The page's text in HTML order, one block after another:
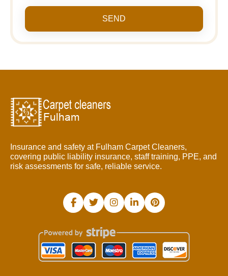
SEND
Insurance and safety at Fulham Carpet Cleaners,
covering public liability insurance, staff training, PPE, and
risk assessments for safe, reliable service.